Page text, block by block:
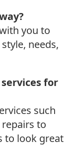
you to
needs,
for
such
to
to look great